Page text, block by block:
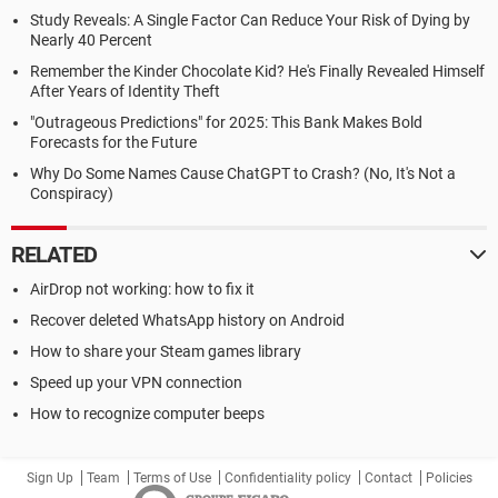
Study Reveals: A Single Factor Can Reduce Your Risk of Dying by
Nearly 40 Percent
Remember the Kinder Chocolate Kid? He's Finally Revealed Himself
After Years of Identity Theft
"Outrageous Predictions" for 2025: This Bank Makes Bold
Forecasts for the Future
Why Do Some Names Cause ChatGPT to Crash? (No, It's Not a
Conspiracy)
RELATED
AirDrop not working: how to fix it
Recover deleted WhatsApp history on Android
How to share your Steam games library
Speed up your VPN connection
How to recognize computer beeps
Sign Up Team Terms of Use Confidentiality policy Contact Policies